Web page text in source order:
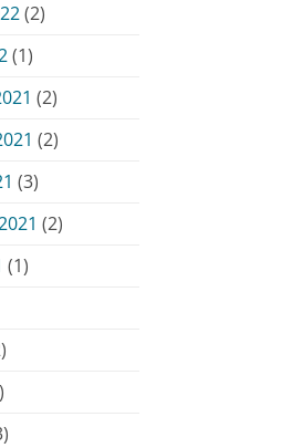
(2)
(1)
(2)
(2)
(3)
(2)
(1)